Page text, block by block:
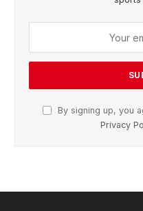
By signing up, you
Privacy